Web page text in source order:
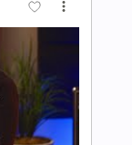
No Capo